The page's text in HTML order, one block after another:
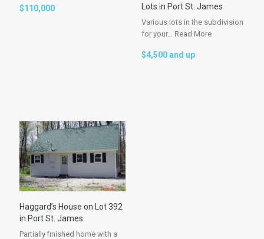
$110,000 Lots in Port St. James
Various lots in the subdivision
for your… Read More
$4,500 and up
Haggard’s House on Lot 392
in Port St. James
Partially finished home with a